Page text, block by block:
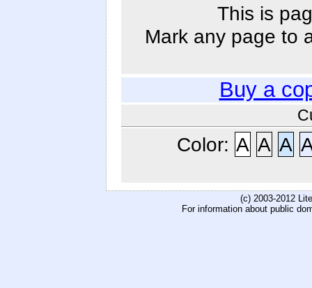
This is
Mark any page to
Buy a
Color: A A A
(c) 2003-2012
For information about public